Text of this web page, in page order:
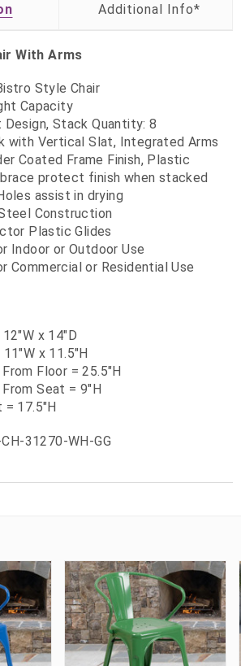
With Arms
Style Chair
Capacity
Design, Stack Quantity: 8
with Vertical Slat, Integrated Arms
Coated Frame Finish, Plastic
protect finish when stacked
assist in drying
Construction
Plastic Glides
Indoor or Outdoor Use
Commercial or Residential Use
x 14"D
x 11.5"H
Floor = 25.5"H
Seat = 9"H
17.5"H
CH-31270-WH-GG